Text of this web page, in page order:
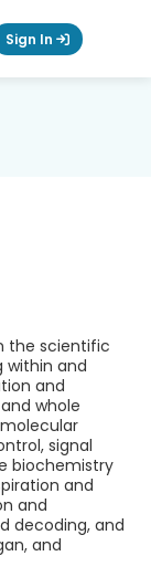
Menu
Sign In
the scientific
within and
and
whole
signal
biochemistry
and
and
decoding, and
and